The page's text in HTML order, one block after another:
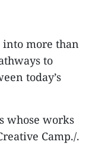
into more than
to
today’s
whose works
Camp./.